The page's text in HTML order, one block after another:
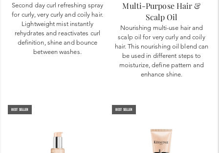
Second day curl refreshing spray
for curly, very curly and coily hair.
Lightweight mist instantly
rehydrates and reactivates curl
definition, shine and bounce
between washes.
Multi-Purpose Hair &
Scalp Oil
Nourishing multi-use hair and
scalp oil for very curly and coily
hair. This nourishing oil blend can
be used in different steps to
moisturize, define pattern and
enhance shine.
BEST SELLER BEST SELLER